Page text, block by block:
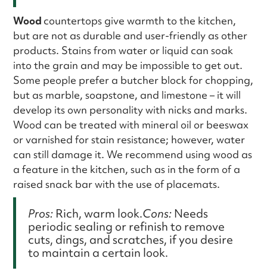
Wood countertops give warmth to the kitchen,
but are not as durable and user-friendly as other
products. Stains from water or liquid can soak
into the grain and may be impossible to get out.
Some people prefer a butcher block for chopping,
but as marble, soapstone, and limestone – it will
develop its own personality with nicks and marks.
Wood can be treated with mineral oil or beeswax
or varnished for stain resistance; however, water
can still damage it. We recommend using wood as
a feature in the kitchen, such as in the form of a
raised snack bar with the use of placemats.
Pros: Rich, warm look.Cons:Needs
periodic sealing or refinish to remove
cuts, dings, and scratches, if you desire
to maintain a certain look.